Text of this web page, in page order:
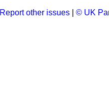
Report other issues © UK